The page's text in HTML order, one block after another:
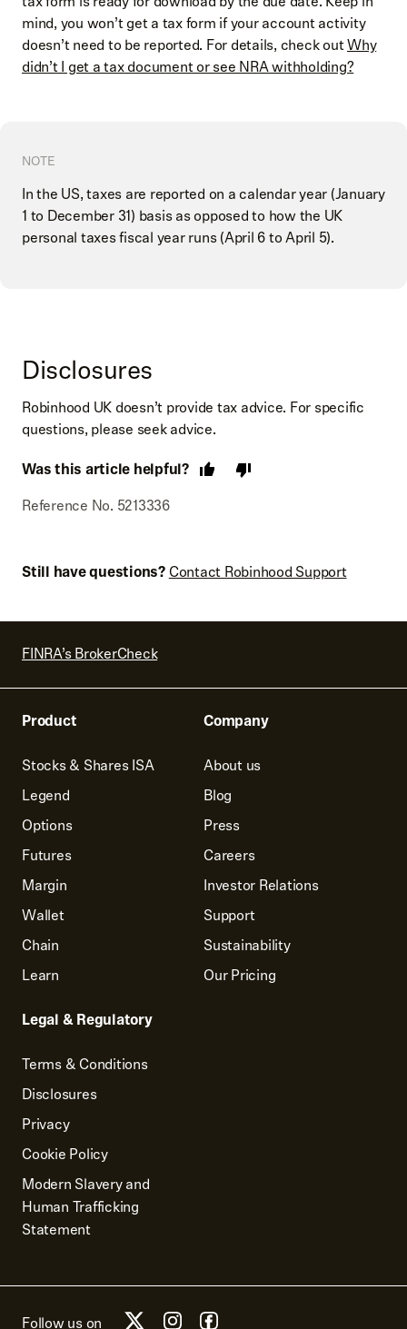
mind, you won’t get a tax form if your account activity
doesn’t need to be reported. For details, check outWhy
didn’t I get a tax document or see NRA withholding?
NOTE
In the US, taxes are reported on a calendar year (January
1 to December 31) basis as opposed to how the UK
personal taxes fiscal year runs (April 6 to April 5).
Disclosures
Robinhood UK doesn’t provide tax advice. For specific
questions, please seek advice.
Was this article helpful?
Reference No. 5213336
Still have questions?Contact Robinhood Support
FINRA’s BrokerCheck
Product
Stocks & Shares ISA
Legend
Options
Futures
Margin
Wallet
Chain
Learn
Legal & Regulatory
Terms & Conditions
Disclosures
Privacy
Cookie Policy
Modern Slavery and
Human Trafficking
Statement
Company
About us
Blog
Press
Careers
Investor Relations
Support
Sustainability
Our Pricing
Follow us on